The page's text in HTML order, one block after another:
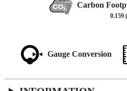
Carbon
0.159
Gauge Conversion